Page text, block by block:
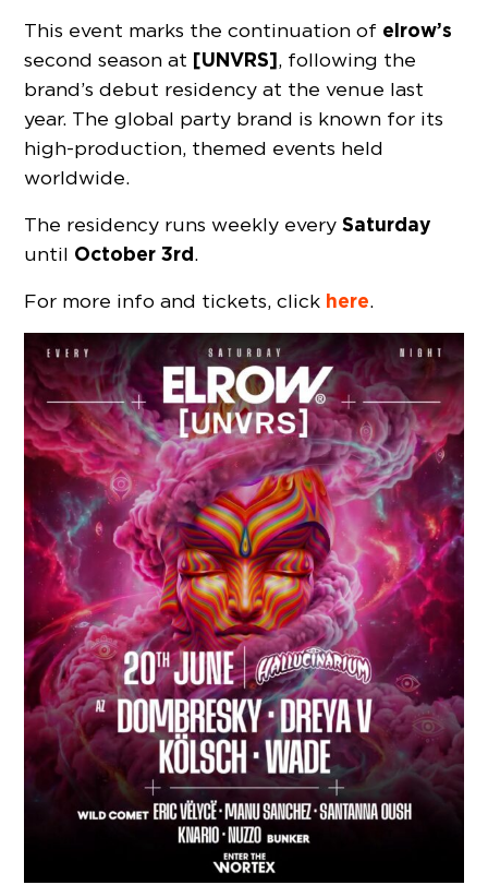
This event marks the continuation of elrow’s
second season at [UNVRS], following the
brand’s debut residency at the venue last
year. The global party brand is known for its
high-production, themed events held
worldwide.
The residency runs weekly everySaturday
until October 3rd.
For more info and tickets, click here.